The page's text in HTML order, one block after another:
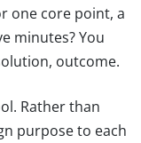
one core point, a
minutes? You
outcome.
Rather than
purpose to each